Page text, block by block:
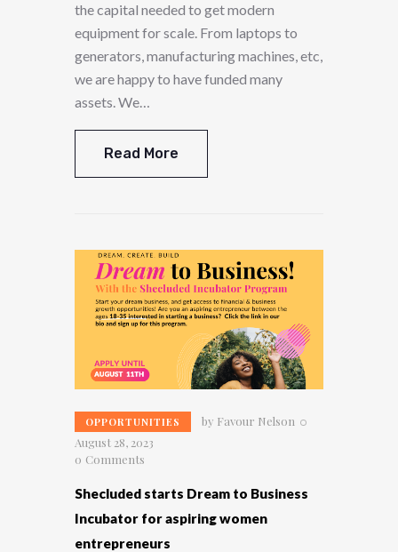
the capital needed to get modern
equipment for scale. From laptops to
generators, manufacturing machines, etc,
we are happy to have funded many
assets. We…
Read More
OPPORTUNITIES by Favour Nelson
August 28, 2023
0 Comments
Shecluded starts Dream to Business
Incubator for aspiring women
entrepreneurs